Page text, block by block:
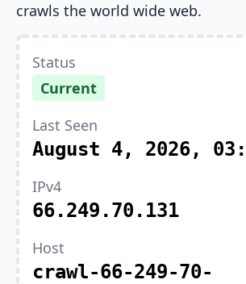
crawls the world wide web.
Status
Current
Last Seen
August 4, 2026,
IPv4
66.249.70.131
Host
crawl-66-249-70-